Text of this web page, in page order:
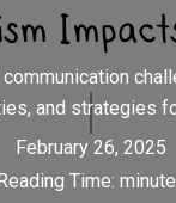
and strategies
February 26, 2025
Time: